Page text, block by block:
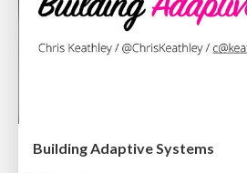
Building Adaptive Systems